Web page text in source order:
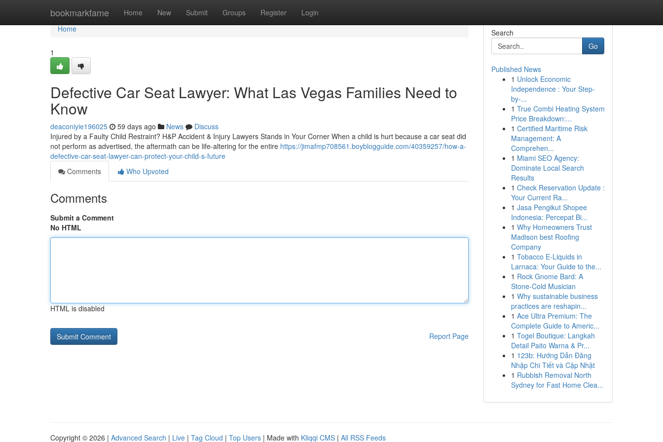
bookmarkfame Home New Submit Groups Register Login
Home
Home
1
Defective Car Seat Lawyer: What Las Vegas Families Need to
Know
deaconiyie196025 59 days ago News
Discuss
Injured by a Faulty Child Restraint? H&P Accident & Injury Lawyers Stands in Your Corner When a child is hurt because a car seat did
not perform as advertised, the aftermath can be life-altering for the entire https://jimafmp708561.boyblogguide.com/40359257/how-a-
defective-car-seat-lawyer-can-protect-your-child-s-future
Comments
Who Upvoted
Comments
Submit a Comment
No HTML
HTML is disabled
Report Page
Search
Go
Published News
1 Unlock Economic
Independence : Your Step-
by-...
1 True Combi Heating System
Price Breakdown:...
1 Certified Maritime Risk
Management: A
Comprehen...
1 Miami SEO Agency:
Dominate Local Search
Results
1 Check Reservation Update :
Your Current Ra...
1 Jasa Pengikut Shopee
Indonesia: Percepat Bi...
1 Why Homeowners Trust
Madison best Roofing
Company
1 Tobacco E-Liquids in
Larnaca: Your Guide to the...
1 Rock Gnome Bard: A
Stone-Cold Musician
1 Why sustainable business
practices are reshapin...
1 Ace Ultra Premium: The
Complete Guide to Americ...
1 Togel Boutique: Langkah
Detail Paito Warna & Pr...
1 123b: Hướng Dẫn Đăng
Nhập Chi Tiết và Cập Nhật
1 Rubbish Removal North
Sydney for Fast Home Clea...
Copyright © 2026 | Advanced Search | Live | Tag Cloud | Top Users | Made with Kliqqi CMS | All RSS Feeds